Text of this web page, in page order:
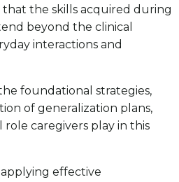
that the skills acquired during
beyond the clinical
interactions and
foundational strategies,
of generalization plans,
caregivers play in this
effective